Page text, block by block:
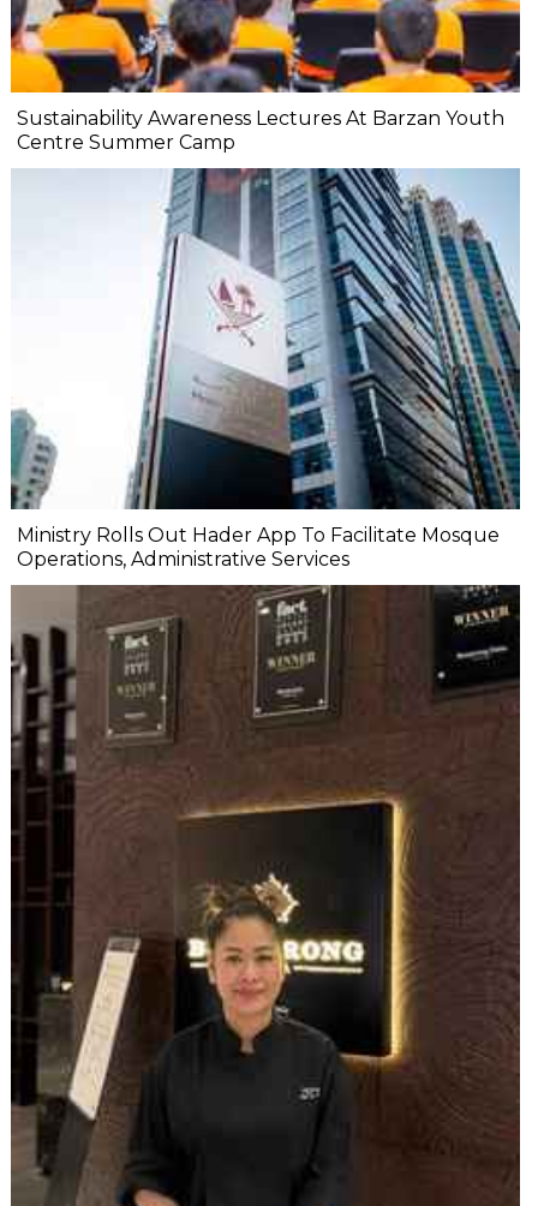
Sustainability Awareness Lectures At Barzan Youth
Centre Summer Camp
Ministry Rolls Out Hader App To Facilitate Mosque
Operations, Administrative Services